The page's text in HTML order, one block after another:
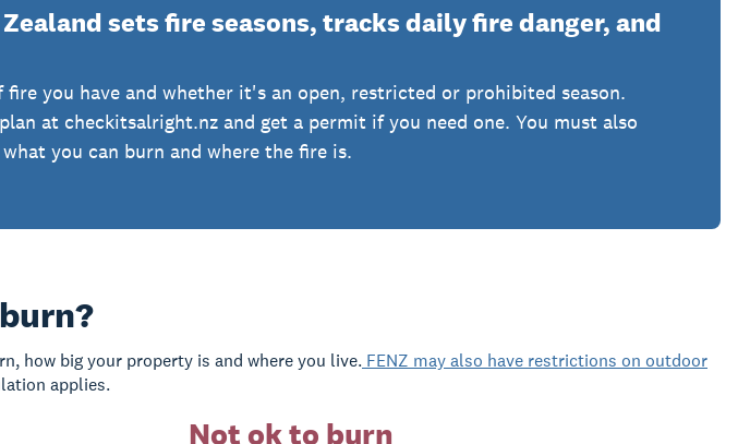
sets fire seasons, tracks daily fire danger, and
you have and whether it's an open, restricted or prohibited season.
at checkitsalright.nz and get a permit if you need one. You must also
you can burn and where the fire is.
how big your property is and where you live. FENZ may also have restrictions on outdoor
applies.
Not ok to burn